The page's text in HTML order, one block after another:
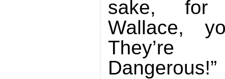
sake, for
Wallace,
They’re
Dangerous!”